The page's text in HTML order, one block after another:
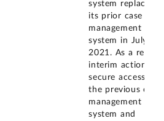
system replaced
its prior case
management
system in July
2021. As a result,
interim actions to
secure access to
the previous case
management
system and